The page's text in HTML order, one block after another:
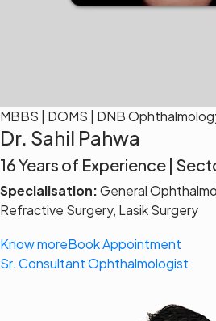
MBBS | DOMS | DNB
Dr. Sahil Pahwa
16 Years of Experience |
Specialisation:General
Refractive Surgery, Lasik Surgery
Know moreBook Appointment
Sr. Consultant Ophthalmologist